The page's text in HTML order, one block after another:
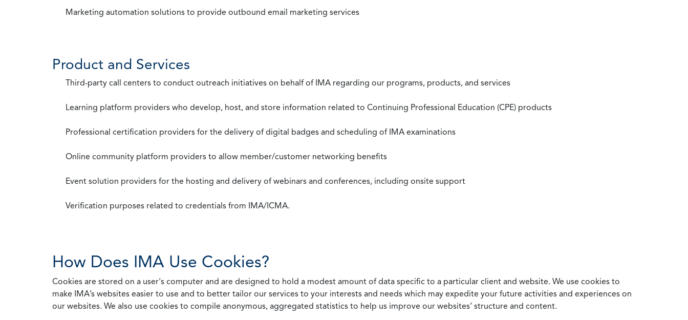
Marketing automation solutions to provide outbound email marketing services
Product and Services
Third-party call centers to conduct outreach initiatives on behalf of IMA regarding our programs, products, and services
Learning platform providers who develop, host, and store information related to Continuing Professional Education (CPE) products
Professional certification providers for the delivery of digital badges and scheduling of IMA examinations
Online community platform providers to allow member/customer networking benefits
Event solution providers for the hosting and delivery of webinars and conferences, including onsite support
Verification purposes related to credentials from IMA/ICMA.
How Does IMA Use Cookies?
Cookies are stored on a user's computer and are designed to hold a modest amount of data specific to a particular client and website. We use cookies to
make IMA’s websites easier to use and to better tailor our services to your interests and needs which may expedite your future activities and experiences on
our websites. We also use cookies to compile anonymous, aggregated statistics to help us improve our websites’ structure and content.